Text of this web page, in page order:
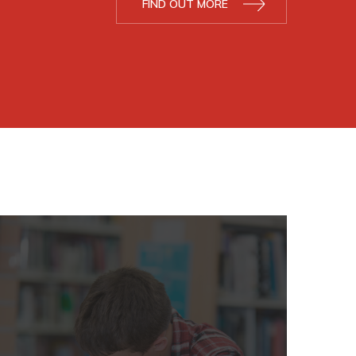
FIND OUT MORE